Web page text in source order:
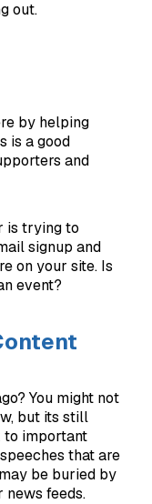
out.
by helping
is a good
and
is trying to
signup and
on your site. Is
event?
You might not
but its still
to important
that are
be buried by
news feeds.